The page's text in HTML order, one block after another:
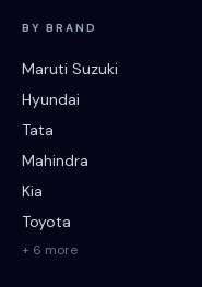
BY BRAND
Maruti Suzuki
Hyundai
Tata
Mahindra
Kia
Toyota
+ 6 more